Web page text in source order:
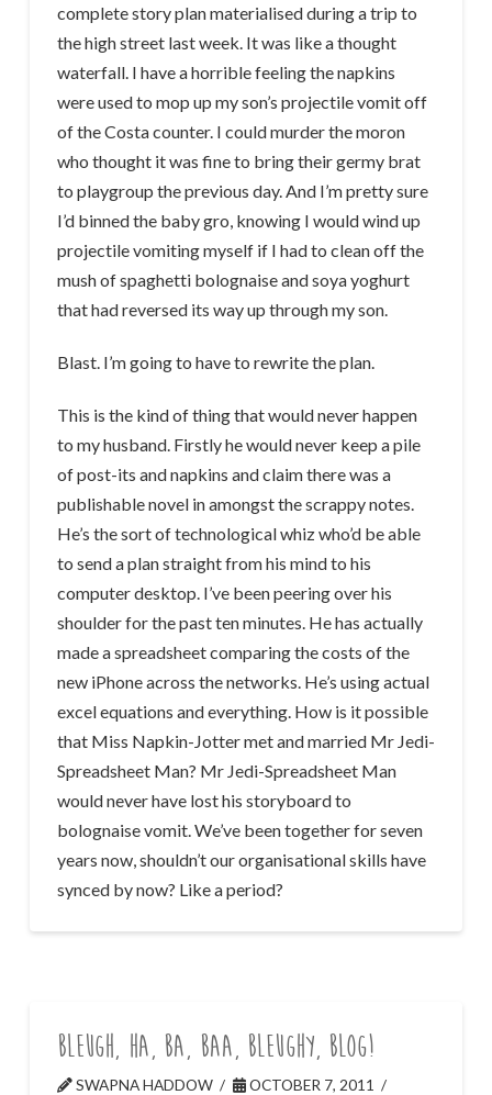
complete story plan materialised during a trip to
the high street last week. It was like a thought
waterfall. I have a horrible feeling the napkins
were used to mop up my son’s projectile vomit off
of the Costa counter. I could murder the moron
who thought it was fine to bring their germy brat
to playgroup the previous day. And I’m pretty sure
I’d binned the baby gro, knowing I would wind up
projectile vomiting myself if I had to clean off the
mush of spaghetti bolognaise and soya yoghurt
that had reversed its way up through my son.
Blast. I’m going to have to rewrite the plan.
This is the kind of thing that would never happen
to my husband. Firstly he would never keep a pile
of post-its and napkins and claim there was a
publishable novel in amongst the scrappy notes.
He’s the sort of technological whiz who’d be able
to send a plan straight from his mind to his
computer desktop. I’ve been peering over his
shoulder for the past ten minutes. He has actually
made a spreadsheet comparing the costs of the
new iPhone across the networks. He’s using actual
excel equations and everything. How is it possible
that Miss Napkin-Jotter met and married Mr Jedi-
Spreadsheet Man? Mr Jedi-Spreadsheet Man
would never have lost his storyboard to
bolognaise vomit. We’ve been together for seven
years now, shouldn’t our organisational skills have
synced by now? Like a period?
Bleugh, ha, ba, baa, bleughy, blog!
SWAPNA HADDOW
OCTOBER 7, 2011